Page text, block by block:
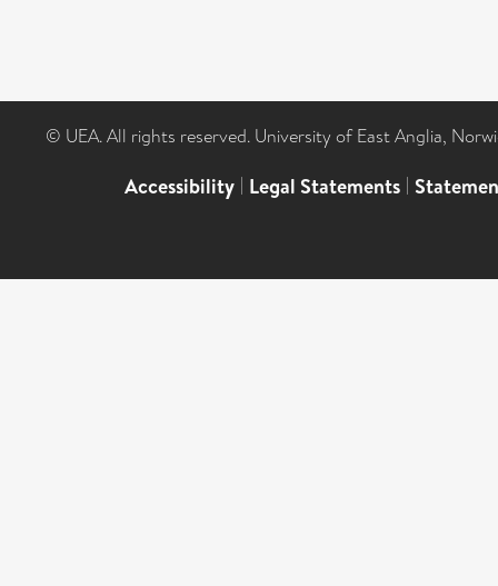
© UEA. All rights reserved. University of East Anglia,
Accessibility | Legal Statements |